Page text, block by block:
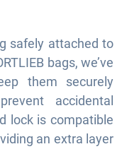
safely attached to
bags, we’ve
them securely
accidental
lock is compatible
an extra layer